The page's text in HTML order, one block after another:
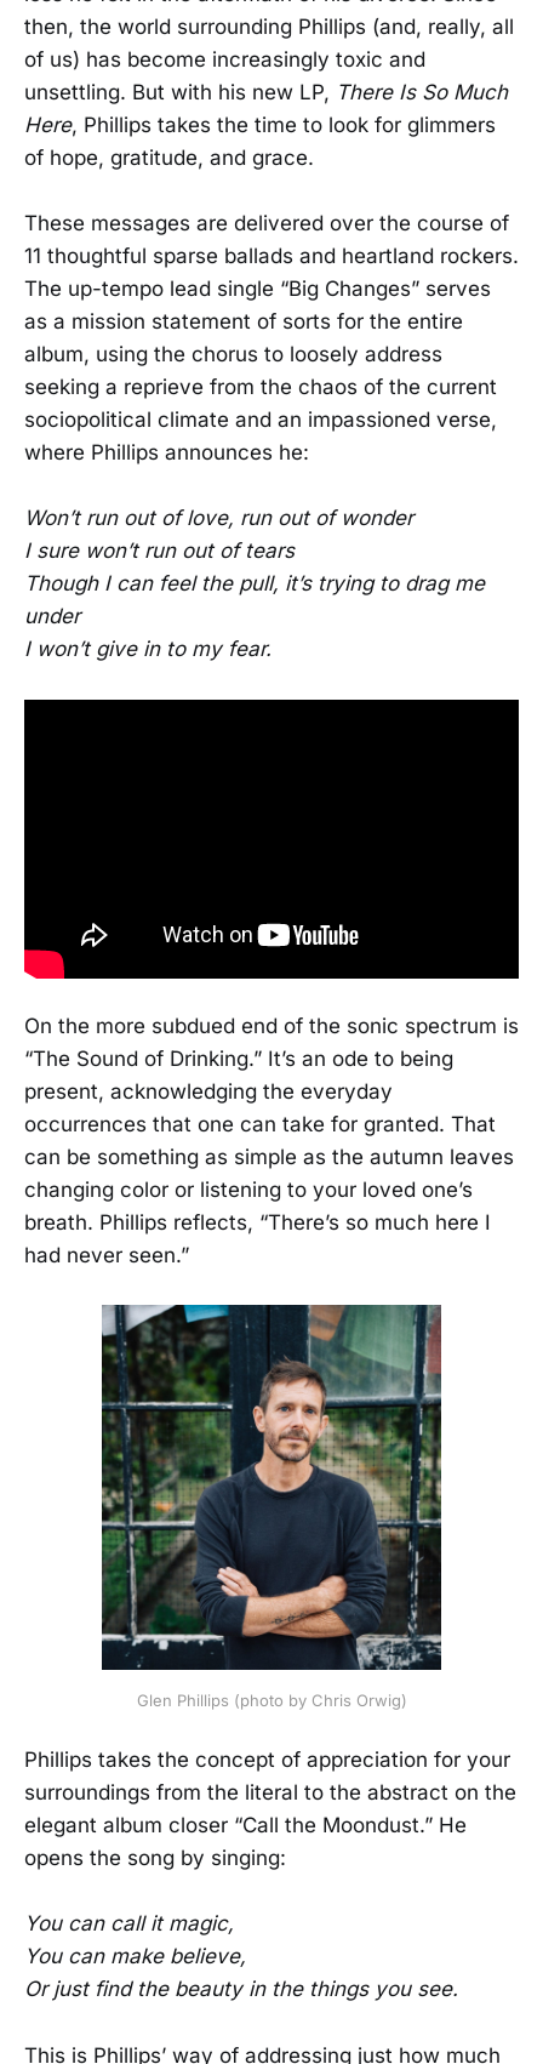
then, the world surrounding Phillips (and, really, all
of us) has become increasingly toxic and
unsettling. But with his new LP, There Is So Much
Here, Phillips takes the time to look for glimmers
of hope, gratitude, and grace.
These messages are delivered over the course of
11 thoughtful sparse ballads and heartland rockers.
The up-tempo lead single “Big Changes” serves
as a mission statement of sorts for the entire
album, using the chorus to loosely address
seeking a reprieve from the chaos of the current
sociopolitical climate and an impassioned verse,
where Phillips announces he:
Won’t run out of love, run out of wonder
I sure won’t run out of tears
Though I can feel the pull, it’s trying to drag me
under
I won’t give in to my fear.
On the more subdued end of the sonic spectrum is
“The Sound of Drinking.” It’s an ode to being
present, acknowledging the everyday
occurrences that one can take for granted. That
can be something as simple as the autumn leaves
changing color or listening to your loved one’s
breath. Phillips reflects, “There’s so much here I
had never seen.”
Glen Phillips (photo by Chris Orwig)
Phillips takes the concept of appreciation for your
surroundings from the literal to the abstract on the
elegant album closer “Call the Moondust.” He
opens the song by singing:
You can call it magic,
You can make believe,
Or just find the beauty in the things you see.
This is Phillips’ way of addressing just how much